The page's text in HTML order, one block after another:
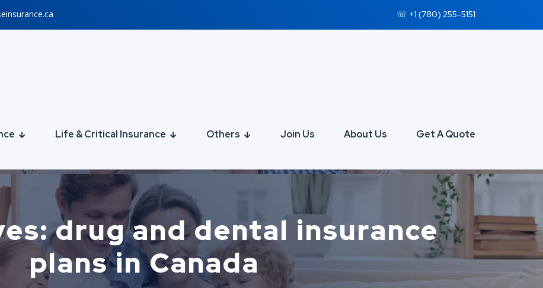
☏ +1 (780) 255-5151
Life & Critical Insurance Others Join Us About Us Get A Quote
drug and dental insurance
plans in Canada